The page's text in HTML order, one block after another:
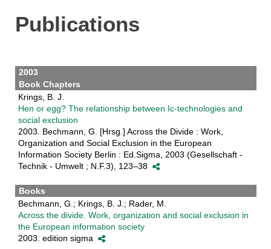
Publications
2003
Book Chapters
Krings, B. J.
Hen or egg? The relationship between Ic-technologies and
social exclusion
2003. Bechmann, G. [Hrsg.] Across the Divide : Work,
Organization and Social Exclusion in the European
Information Society Berlin : Ed.Sigma, 2003 (Gesellschaft -
Technik - Umwelt ; N.F.3), 123–38
Books
Bechmann, G.; Krings, B. J.; Rader, M.
Across the divide. Work, organization and social exclusion in
the European information society
2003. edition sigma